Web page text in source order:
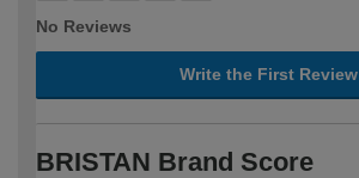
No Reviews
Write the First Review
BRISTAN Brand Score